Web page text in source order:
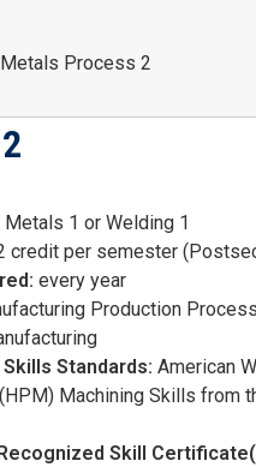
Metals Process 2
Metals 1 or Welding 1
credit per semester
every year
Production
Standards: American
Machining Skills from
Skill